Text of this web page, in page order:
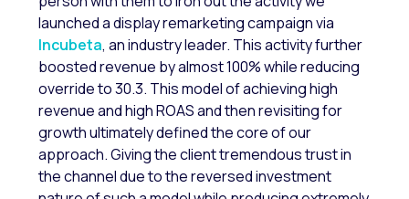
launched a display remarketing campaign via
Incubeta, an industry leader. This activity further
boosted revenue by almost 100% while reducing
override to 30.3. This model of achieving high
revenue and high ROAS and then revisiting for
growth ultimately defined the core of our
approach. Giving the client tremendous trust in
the channel due to the reversed investment